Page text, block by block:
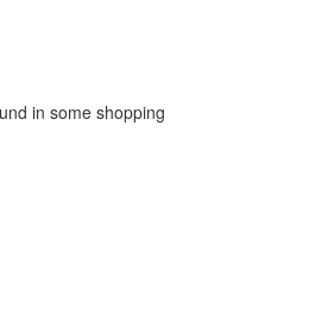
in some shopping